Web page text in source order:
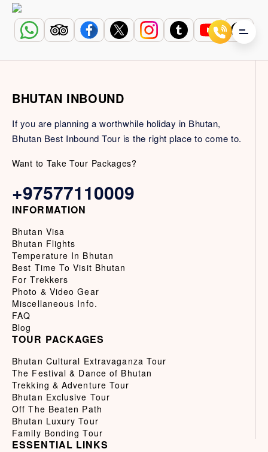
BHUTAN INBOUND
If you are planning a worthwhile holiday in Bhutan,
Bhutan Best Inbound Tour is the right place to come to.
Want to Take Tour Packages?
+97577110009
INFORMATION
Bhutan Visa
Bhutan Flights
Temperature In Bhutan
Best Time To Visit Bhutan
For Trekkers
Photo & Video Gear
Miscellaneous Info.
FAQ
Blog
TOUR PACKAGES
Bhutan Cultural Extravaganza Tour
The Festival & Dance of Bhutan
Trekking & Adventure Tour
Bhutan Exclusive Tour
Off The Beaten Path
Bhutan Luxury Tour
Family Bonding Tour
ESSENTIAL LINKS